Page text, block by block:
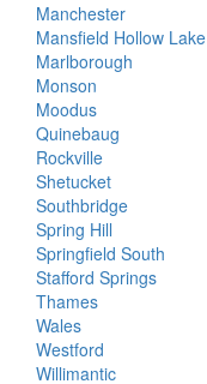
Manchester
Mansfield Hollow Lake
Marlborough
Monson
Moodus
Quinebaug
Rockville
Shetucket
Southbridge
Spring Hill
Springfield South
Stafford Springs
Thames
Wales
Westford
Willimantic